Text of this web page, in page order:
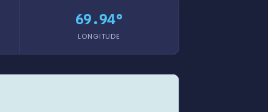
69.94°
LONGITUDE